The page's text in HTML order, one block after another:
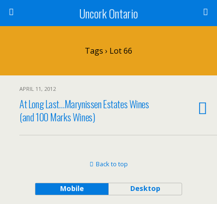
Uncork Ontario
Tags › Lot 66
APRIL 11, 2012
At Long Last…Marynissen Estates Wines
(and 100 Marks Wines)
Back to top
Mobile Desktop